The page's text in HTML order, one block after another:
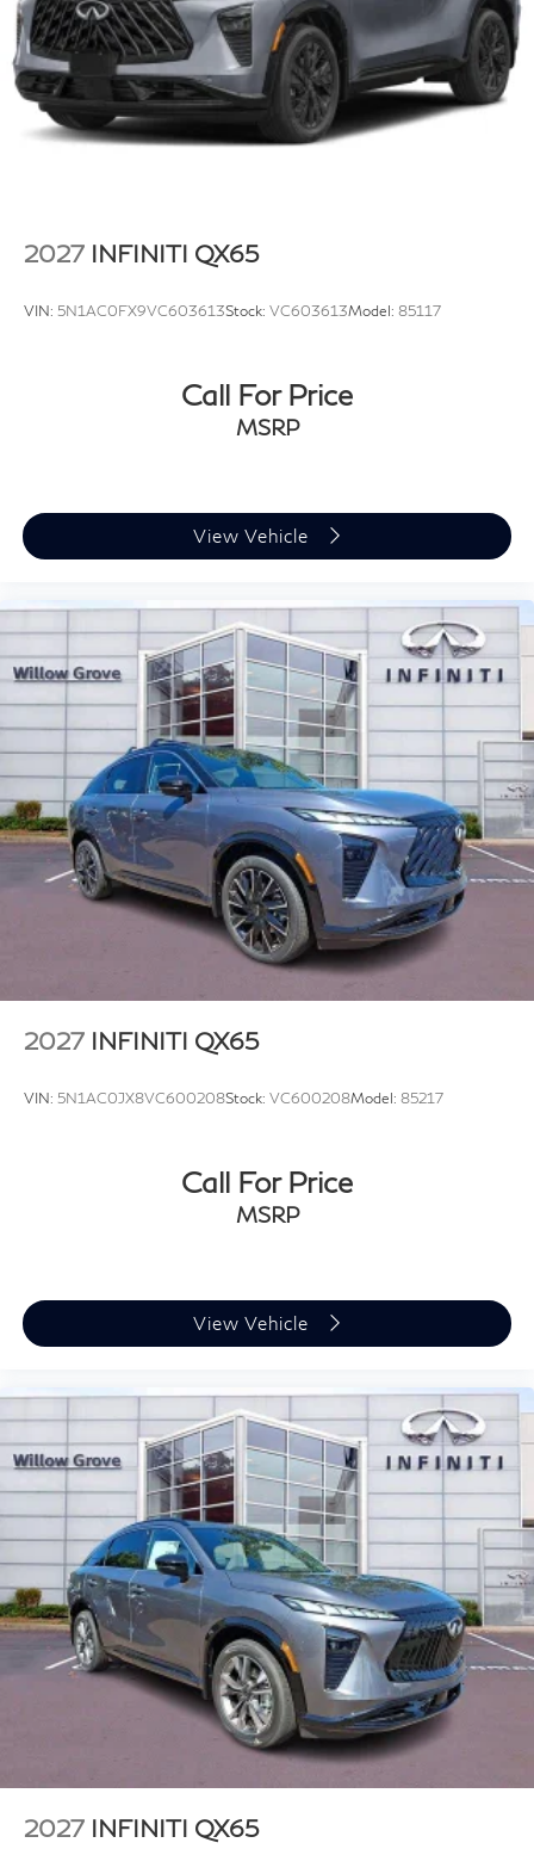
2027 INFINITI QX65
VIN: 5N1AC0FX9VC603613Stock: VC603613Model: 85117
Call For Price
MSRP
View Vehicle
2027 INFINITI QX65
VIN: 5N1AC0JX8VC600208Stock: VC600208Model: 85217
Call For Price
MSRP
View Vehicle
2027 INFINITI QX65